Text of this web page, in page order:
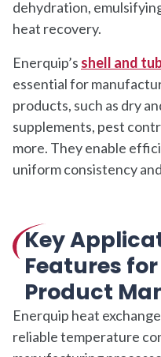
dehydration,
heat recovery.
Enerquip’s shell and
essential for
products, such as dry
supplements, pest
more. They enable
uniform consistency
Key
Features
Product
Enerquip heat
reliable temperature